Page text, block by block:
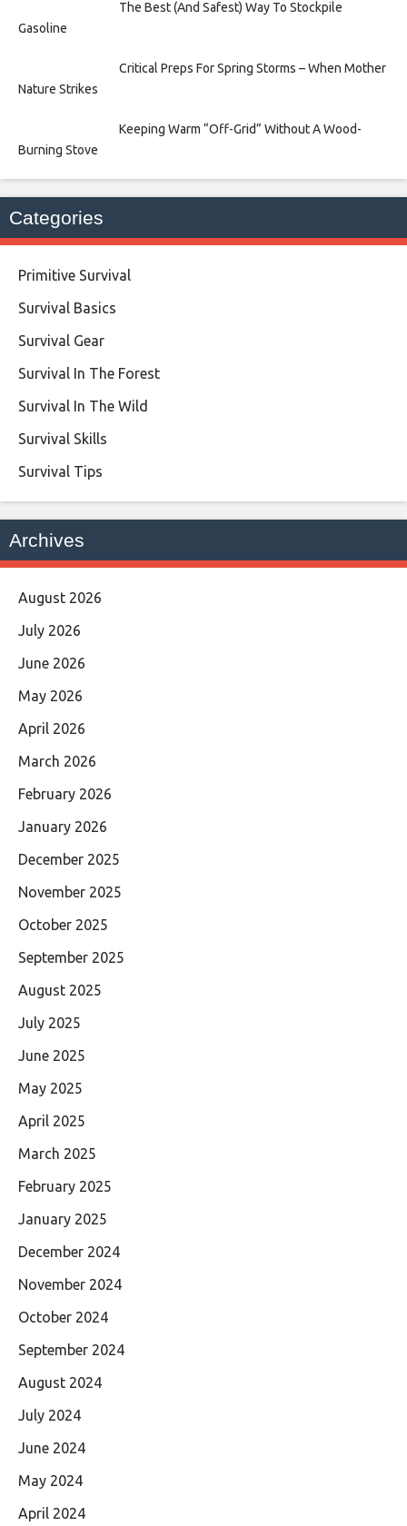
The Best (And Safest) Way To Stockpile
Gasoline
Critical Preps For Spring Storms – When Mother
Nature Strikes
Keeping Warm “Off-Grid” Without A Wood-
Burning Stove
Categories
Primitive Survival
Survival Basics
Survival Gear
Survival In The Forest
Survival In The Wild
Survival Skills
Survival Tips
Archives
August 2026
July 2026
June 2026
May 2026
April 2026
March 2026
February 2026
January 2026
December 2025
November 2025
October 2025
September 2025
August 2025
July 2025
June 2025
May 2025
April 2025
March 2025
February 2025
January 2025
December 2024
November 2024
October 2024
September 2024
August 2024
July 2024
June 2024
May 2024
April 2024